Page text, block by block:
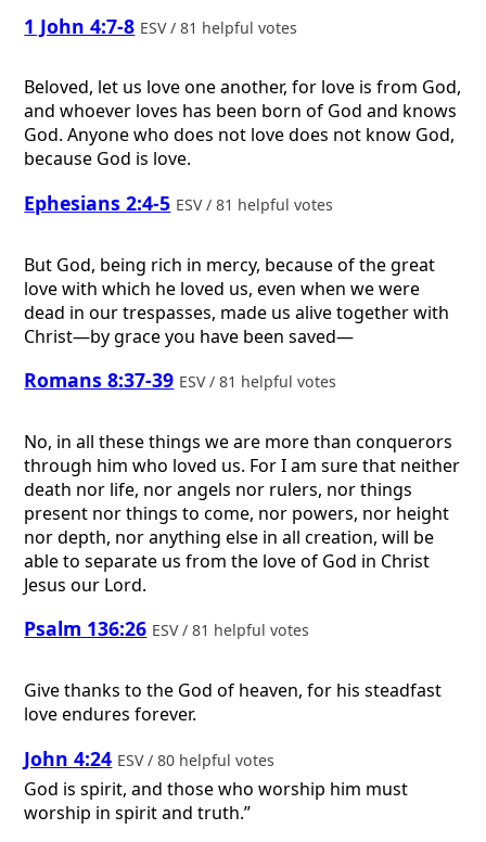
1 John 4:7-8 ESV / 81 helpful votes
Beloved, let us love one another, for love is from God,
and whoever loves has been born of God and knows
God. Anyone who does not love does not know God,
because God is love.
Ephesians 2:4-5 ESV / 81 helpful votes
But God, being rich in mercy, because of the great
love with which he loved us, even when we were
dead in our trespasses, made us alive together with
Christ—by grace you have been saved—
Romans 8:37-39 ESV / 81 helpful votes
No, in all these things we are more than conquerors
through him who loved us. For I am sure that neither
death nor life, nor angels nor rulers, nor things
present nor things to come, nor powers, nor height
nor depth, nor anything else in all creation, will be
able to separate us from the love of God in Christ
Jesus our Lord.
Psalm 136:26 ESV / 81 helpful votes
Give thanks to the God of heaven, for his steadfast
love endures forever.
John 4:24 ESV / 80 helpful votes
God is spirit, and those who worship him must
worship in spirit and truth.”